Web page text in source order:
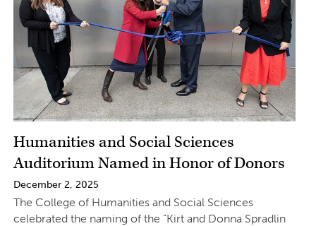
Humanities and Social Sciences
Auditorium Named in Honor of Donors
December 2, 2025
The College of Humanities and Social Sciences
celebrated the naming of the “Kirt and Donna Spradlin